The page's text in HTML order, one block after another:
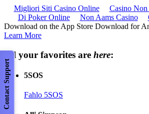
Contact Support
Migliori Siti Casino Online Casino Non
Di Poker Online
Non Aams Casino
Download on the App Store Download for
Learn More
All your favorites are here:
5SOS
Fahlo 5SOS